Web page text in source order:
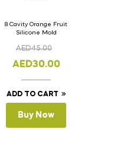
8 Cavity Orange Fruit
Silicone Mold
AED45.00
AED30.00
ADD TO CART
Buy Now